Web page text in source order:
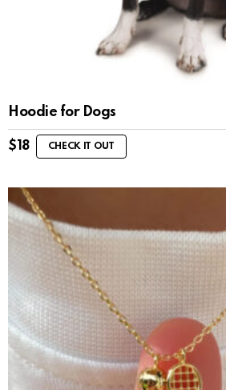
Hoodie for Dogs
$ 18 CHECK IT OUT